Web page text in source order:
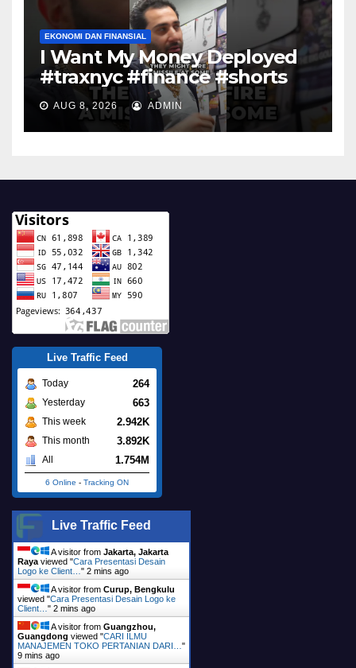
EKONOMI DAN FINANSIAL
I Want My Money Deployed
#traxnyc #finance #shorts
AUG 8, 2026 ADMIN
Live Traffic Feed
Today 264
Yesterday 663
This week 2.942K
This month 3.892K
All 1.754M
6 Online - Tracking ON
Live Traffic Feed
A visitor from Jakarta, Jakarta
Raya viewed "Cara Presentasi Desain
Logo ke Client… " 2 mins ago
A visitor from Curup, Bengkulu
viewed "Cara Presentasi Desain Logo ke
Client… " 2 mins ago
A visitor from Guangzhou,
Guangdong viewed "CARI ILMU
MANAJEMEN TOKO PERTANIAN DARI… "
9 mins ago